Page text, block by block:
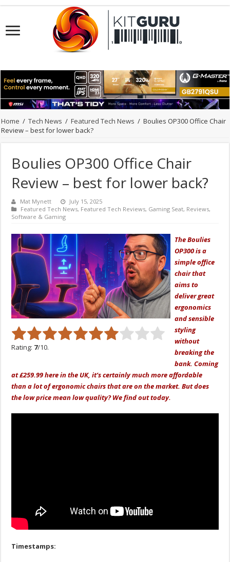
Home / Tech News / Featured Tech News / Boulies OP300 Office Chair
Review – best for lower back?
Boulies OP300 Office Chair
Review – best for lower back?
Mat Mynett
July 15, 2025
Featured Tech News, Featured Tech Reviews, Gaming Seat, Reviews,
Software & Gaming
Rating: 7/10.
The Boulies
OP300 is a
simple office
chair that
aims to
deliver great
ergonomics
and sensible
styling
without
breaking the
bank. Coming
at £259.99 here in the UK, it’s certainly much more affordable
than a lot of ergonomic chairs that are on the market. But does
the low price mean low quality? We find out today.
Timestamps: